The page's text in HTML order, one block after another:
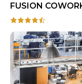
FUSION